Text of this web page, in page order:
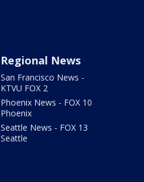
Regional News
San Francisco News -
KTVU FOX 2
Phoenix News - FOX 10
Phoenix
Seattle News - FOX 13
Seattle